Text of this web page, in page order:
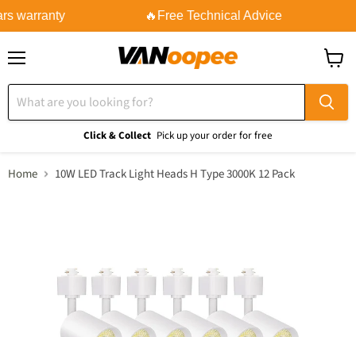
warranty 🔥Free Technical Advice
Click & Collect Pick up your order for free
cart
Home 10W LED Track Light Heads H Type 3000K 12 Pack